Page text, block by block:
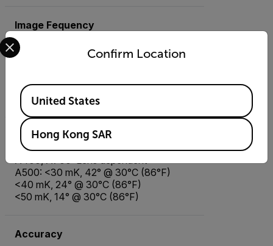
Image Fequency
30 Hz
Thermal Sensitivity/NETD
A500: <30 mK, 42° @ 30°C (86°F)
<40 mK, 24° @ 30°C (86°F)
<50 mK, 14° @ 30°C (86°F)
Accuracy
Confirm Location
Select your preferred country and language from the
Available Locations
United States
Hong Kong SAR